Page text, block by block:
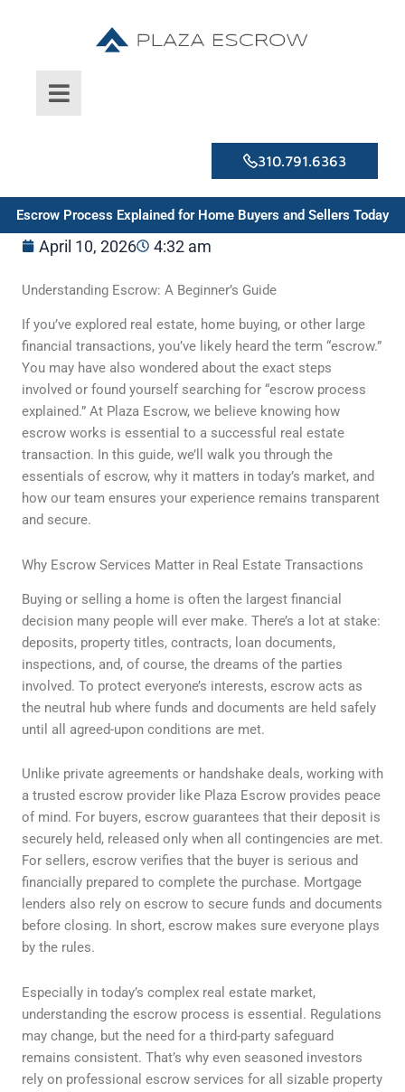
310.791.6363
Escrow Process Explained for Home Buyers and Sellers Today
April 10, 2026 4:32 am
Understanding Escrow: A Beginner’s Guide
If you’ve explored real estate, home buying, or other large
financial transactions, you’ve likely heard the term “escrow.”
You may have also wondered about the exact steps
involved or found yourself searching for “escrow process
explained.” At Plaza Escrow, we believe knowing how
escrow works is essential to a successful real estate
transaction. In this guide, we’ll walk you through the
essentials of escrow, why it matters in today’s market, and
how our team ensures your experience remains transparent
and secure.
Why Escrow Services Matter in Real Estate Transactions
Buying or selling a home is often the largest financial
decision many people will ever make. There’s a lot at stake:
deposits, property titles, contracts, loan documents,
inspections, and, of course, the dreams of the parties
involved. To protect everyone’s interests, escrow acts as
the neutral hub where funds and documents are held safely
until all agreed-upon conditions are met.
Unlike private agreements or handshake deals, working with
a trusted escrow provider like Plaza Escrow provides peace
of mind. For buyers, escrow guarantees that their deposit is
securely held, released only when all contingencies are met.
For sellers, escrow verifies that the buyer is serious and
financially prepared to complete the purchase. Mortgage
lenders also rely on escrow to secure funds and documents
before closing. In short, escrow makes sure everyone plays
by the rules.
Especially in today’s complex real estate market,
understanding the escrow process is essential. Regulations
may change, but the need for a third-party safeguard
remains consistent. That’s why even seasoned investors
rely on professional escrow services for all sizable property